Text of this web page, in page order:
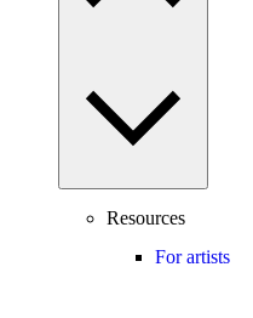
Resources
For artists